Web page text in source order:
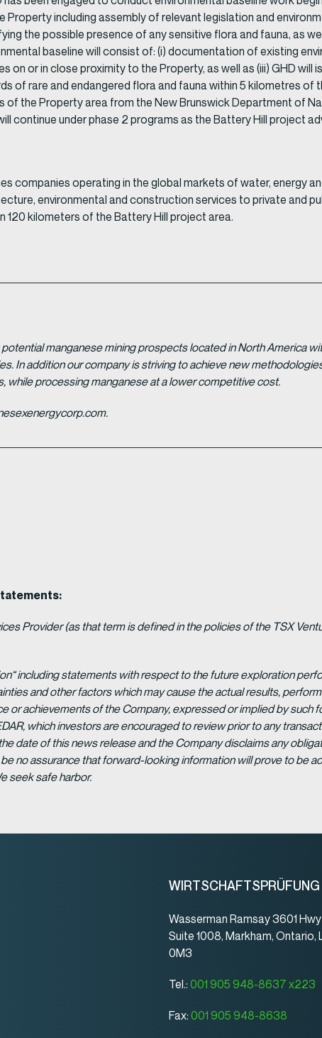
including assembly of relevant legislation and
the possible presence of any sensitive flora and fauna, as
baseline will consist of: (i) documentation of existing
or in close proximity to the Property, as well as (iii) GHD
of rare and endangered flora and fauna within 5 kilometres of
the Property area from the New Brunswick Department of
continue under phase 2 programs as the Battery Hill project
companies operating in the global markets of water, energy
environmental and construction services to private and
kilometers of the Battery Hill project area.
manganese mining prospects located in North America
In addition our company is striving to achieve new
processing manganese at a lower competitive cost.
Provider (as that term is defined in the policies of the TSX
including statements with respect to the future exploration
and other factors which may cause the actual results,
or achievements of the Company, expressed or implied by such
which investors are encouraged to review prior to any
date of this news release and the Company disclaims any
no assurance that forward-looking information will prove to be
seek safe harbor.
WIRTSCHAFTSPRÜFUNG
Wasserman Ramsay 3601
Suite 1008, Markham, Ontario,
0M3
Tel.: 001 905 948-8637 x223
Fax: 001 905 948-8638